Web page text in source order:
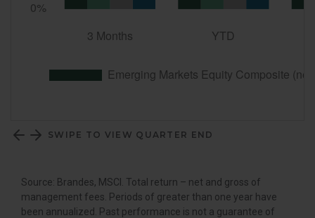
SWIPE TO VIEW QUARTER END
Source: Brandes, MSCI. Total return – net and gross of
management fees. Periods of greater than one year have
been annualized. Past performance is not a guarantee of